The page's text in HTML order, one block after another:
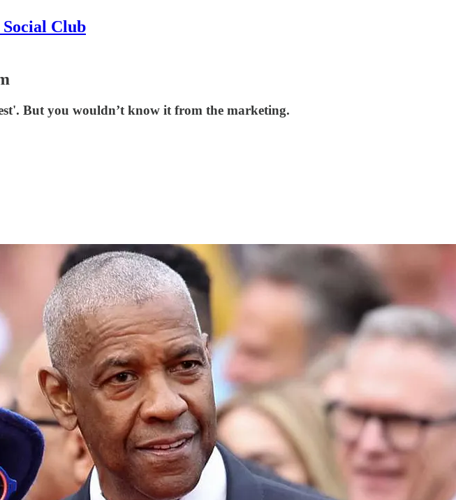
Club
But you wouldn’t know it from the marketing.